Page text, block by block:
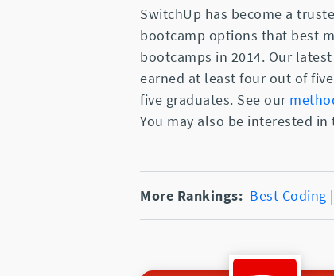
SwitchUp has become a
bootcamp options that best
bootcamps in 2014. Our
earned at least four out of
five graduates. See our
You may also be interested in
More Rankings: Best Coding |